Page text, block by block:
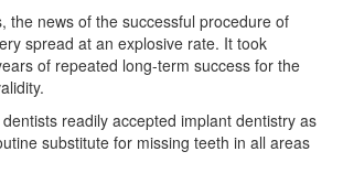
the news of the successful procedure of
spread at an explosive rate. It took
of repeated long-term success for the
readily accepted implant dentistry as
substitute for missing teeth in all areas